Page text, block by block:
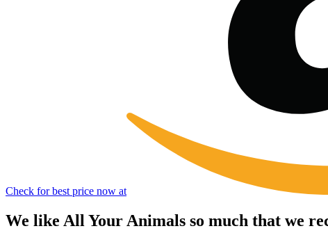
Check for best price now at
We like All Your Animals so much that we